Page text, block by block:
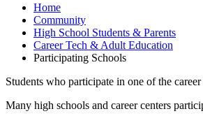
Home
Community
High School Students & Parents
Career Tech & Adult Education
Participating Schools
Students who participate in one of the
Many high schools and career centers